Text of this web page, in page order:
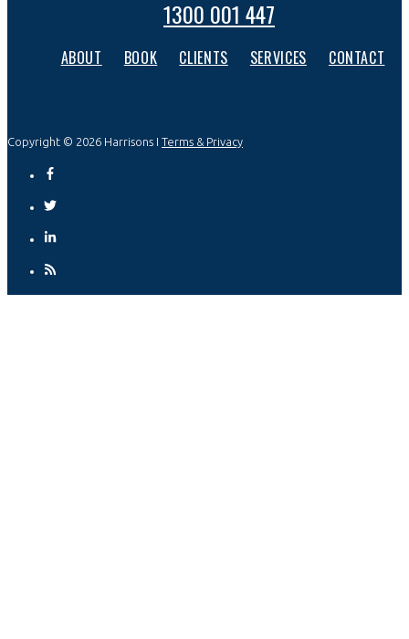
1300 001 447
ABOUT BOOK CLIENTS SERVICES CONTACT
Copyright © 2026 Harrisons I Terms & Privacy